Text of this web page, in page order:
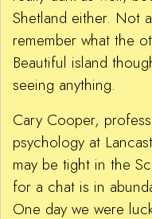
Shetland either. Not
remember what the
Beautiful island
seeing anything.
Cary Cooper,
psychology at
may be tight in the
for a chat is in
One day we were